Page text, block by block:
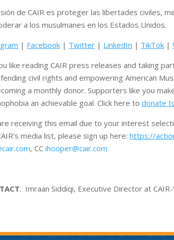
de CAIR es proteger las libertades civiles,
a los musulmanes en los Estados Unidos.
| Facebook | Twitter | LinkedIn | TikTok |
like reading CAIR press releases and taking
civil rights and empowering American
a monthly donor. Supporters like you
an achievable goal. Click here todonate
receiving this email due to your interest
media list, please sign up here:https://
, CCihooper@cair.com
: Imraan Siddiqi, Executive Director at